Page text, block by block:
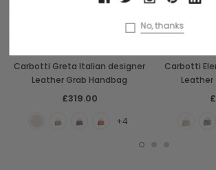
Carbotti Greta Italian designer
Leather Grab Handbag
£319.00
+4
Carbotti
Leather
No, thanks